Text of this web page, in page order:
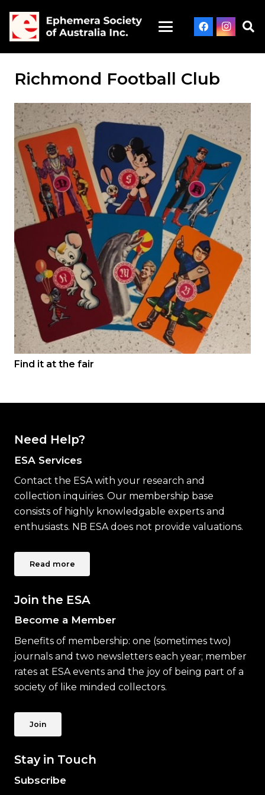
Richmond Football Club
Find it at the fair
Need Help?
ESA Services
Contact the ESA with your research and
collection inquiries. Our membership base
consists of highly knowledgable experts and
enthusiasts. NB ESA does not provide valuations.
Read more
Join the ESA
Become a Member
Benefits of membership: one (sometimes two)
journals and two newsletters each year; member
rates at ESA events and the joy of being part of a
society of like minded collectors.
Join
Stay in Touch
Subscribe